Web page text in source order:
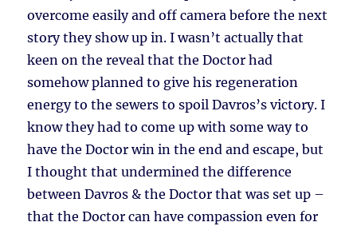
overcome easily and off camera before the next
story they show up in. I wasn’t actually that
keen on the reveal that the Doctor had
somehow planned to give his regeneration
energy to the sewers to spoil Davros’s victory. I
know they had to come up with some way to
have the Doctor win in the end and escape, but
I thought that undermined the difference
between Davros & the Doctor that was set up –
that the Doctor can have compassion even for